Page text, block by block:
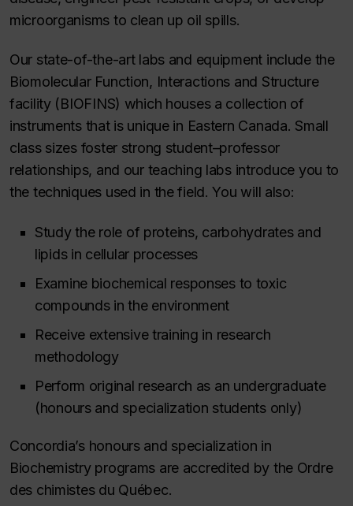
microorganisms to clean up oil spills.
Our state-of-the-art labs and equipment include the
Biomolecular Function, Interactions and Structure
facility (BIOFINS) which houses a collection of
instruments that is unique in Eastern Canada. Small
class sizes foster strong student–professor
relationships, and our teaching labs introduce you to
the techniques used in the field. You will also:
Study the role of proteins, carbohydrates and
lipids in cellular processes
Examine biochemical responses to toxic
compounds in the environment
Receive extensive training in research
methodology
Perform original research as an undergraduate
(honours and specialization students only)
Concordia’s honours and specialization in
Biochemistry programs are accredited by the Ordre
des chimistes du Québec.